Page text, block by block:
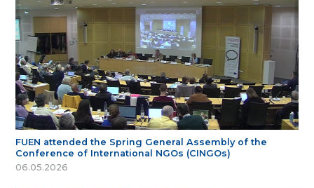
FUEN attended the Spring General Assembly of the
Conference of International NGOs (CINGOs)
06.05.2026